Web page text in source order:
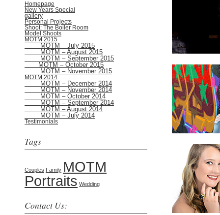
Homepage
New Years Special
gallery
Personal Projects
Shoot: The Boiler Room
Model Shoots
MOTM 2015
MOTM – July 2015
MOTM – August 2015
MOTM – September 2015
MOTM – October 2015
MOTM – November 2015
MOTM 2014
MOTM – December 2014
MOTM – November 2014
MOTM – October 2014
MOTM – September 2014
MOTM – August 2014
MOTM – July 2014
Testimonials
Tags
Couples Family MOTM
Portraits Wedding
Contact Us: